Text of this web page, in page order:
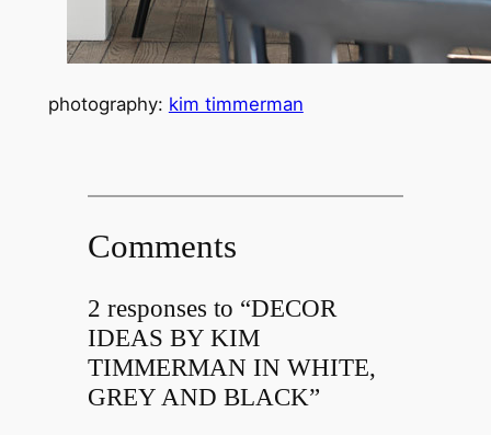
photography: kim timmerman
Comments
2 responses to “DECOR
IDEAS BY KIM
TIMMERMAN IN WHITE,
GREY AND BLACK”